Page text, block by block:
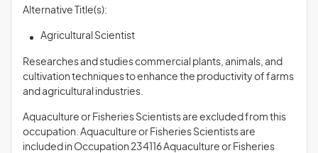
Alternative Title(s):
Agricultural Scientist
Researches and studies commercial plants, animals, and
cultivation techniques to enhance the productivity of farms
and agricultural industries.
Aquaculture or Fisheries Scientists are excluded from this
occupation. Aquaculture or Fisheries Scientists are
included in Occupation 234116 Aquaculture or Fisheries